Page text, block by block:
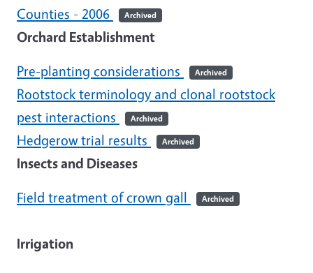
Counties - 2006
Archived
Orchard Establishment
Pre-planting considerations
Archived
Rootstock terminology and clonal rootstock
pest interactions
Archived
Hedgerow trial results Archived
Insects and Diseases
Field treatment of crown gall
Archived
Irrigation